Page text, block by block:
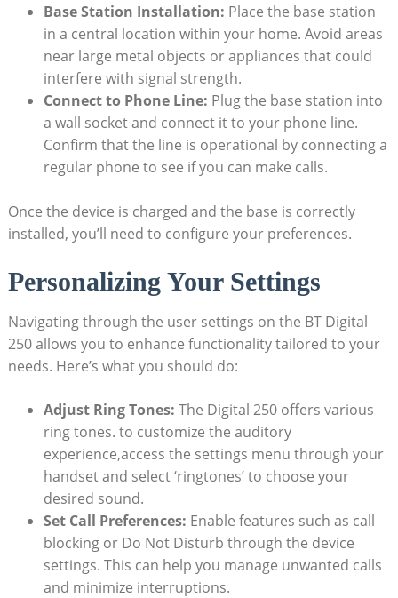
Base Station Installation: Place the base station
in a central location within your home. Avoid areas
near large metal objects or appliances that could
interfere with signal strength.
Connect to Phone Line: Plug the base station into
a wall socket and connect it to your phone line.
Confirm that the line is operational by connecting a
regular phone to see if you can make calls.
Once the device is charged and the base is correctly
installed, you’ll need to configure your preferences.
Personalizing Your Settings
Navigating through the user settings on the BT Digital
250 allows you to enhance functionality tailored to your
needs. Here’s what you should do:
Adjust Ring Tones: The Digital 250 offers various
ring tones. to customize the auditory
experience,access the settings menu through your
handset and select ‘ringtones’ to choose your
desired sound.
Set Call Preferences: Enable features such as call
blocking or Do Not Disturb through the device
settings. This can help you manage unwanted calls
and minimize interruptions.